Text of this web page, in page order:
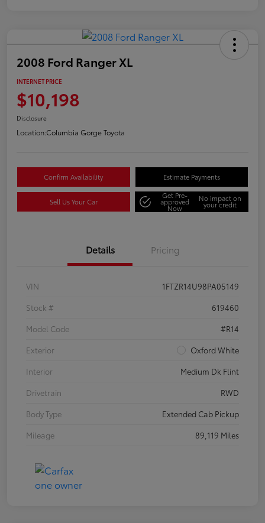
2008 Ford Ranger XL
INTERNET PRICE
$10,198
Disclosure
Location:Columbia Gorge Toyota
Confirm Availability Estimate Payments
Sell Us Your Car
Get Pre-
approved
Now
No impact on
your credit
Details Pricing
VIN
1FTZR14U98PA05149
Stock #
619460
Model Code
#R14
Exterior
Oxford White
Interior
Medium Dk Flint
Drivetrain
RWD
Body Type
Extended Cab Pickup
Mileage
89,119 Miles